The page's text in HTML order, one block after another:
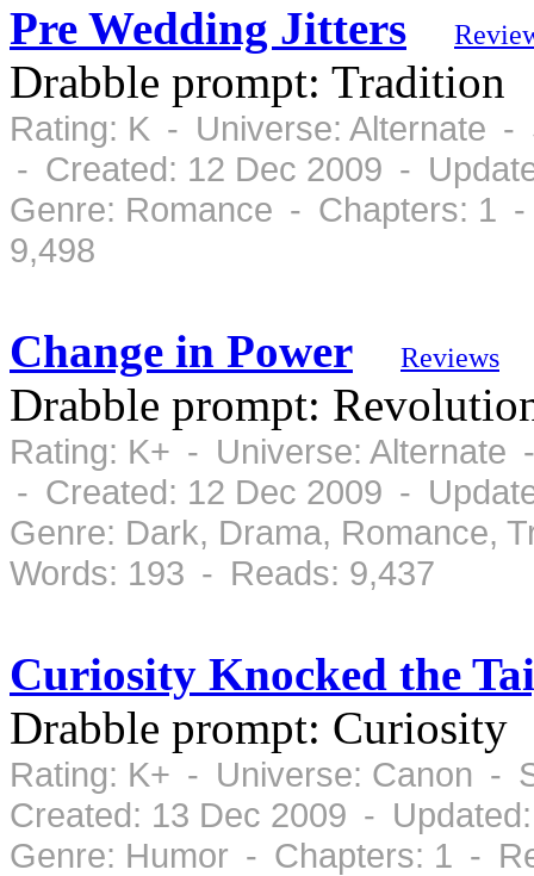
Pre Wedding Jitters
Drabble prompt: Tradition
Rating: K - Universe: Alternate
- Created: 12 Dec 2009 -
Genre: Romance - Chapters: 1
9,498
Change in Power Reviews
Drabble prompt:
Rating: K+ - Universe: Alternate
- Created: 12 Dec 2009 -
Genre: Dark, Drama,
Words: 193 - Reads: 9,437
Curiosity Knocked the
Drabble prompt: Curiosity
Rating: K+ - Universe: Canon -
Created: 13 Dec 2009 -
Genre: Humor - Chapters: 1 -